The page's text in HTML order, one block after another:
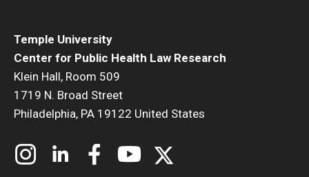
Temple University
Center for Public Health Law Research
Klein Hall, Room 509
1719 N. Broad Street
Philadelphia, PA 19122 United States